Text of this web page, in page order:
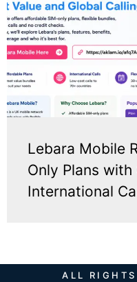
Lebara Mobile
Only Plans with
International
ALL